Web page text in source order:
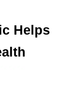
Helps